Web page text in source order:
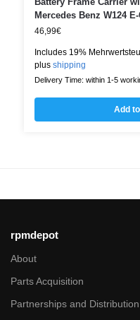
Mercedes Benz W124
46,99€
Includes 19%
plus shipping
Delivery Time: within 1-5
Add
rpmdepot
About
Parts Acquisition
Partnerships and Distribution